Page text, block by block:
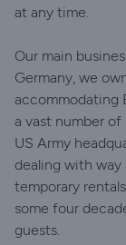
at any time.
Our main
Germany, we
accommodating
a vast number
US Army
dealing with
temporary
some four
guests.